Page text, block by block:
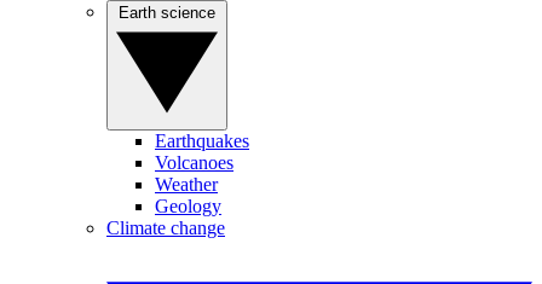
Earthquakes
Volcanoes
Weather
Geology
Climate change